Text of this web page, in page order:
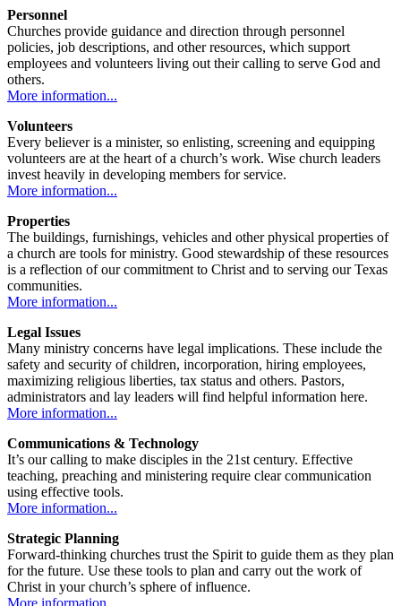
Personnel
Churches provide guidance and direction through personnel
policies, job descriptions, and other resources, which support
employees and volunteers living out their calling to serve God and
others.
More information...
Volunteers
Every believer is a minister, so enlisting, screening and equipping
volunteers are at the heart of a church’s work. Wise church leaders
invest heavily in developing members for service.
More information...
Properties
The buildings, furnishings, vehicles and other physical properties of
a church are tools for ministry. Good stewardship of these resources
is a reflection of our commitment to Christ and to serving our Texas
communities.
More information...
Legal Issues
Many ministry concerns have legal implications. These include the
safety and security of children, incorporation, hiring employees,
maximizing religious liberties, tax status and others. Pastors,
administrators and lay leaders will find helpful information here.
More information...
Communications & Technology
It’s our calling to make disciples in the 21st century. Effective
teaching, preaching and ministering require clear communication
using effective tools.
More information...
Strategic Planning
Forward-thinking churches trust the Spirit to guide them as they plan
for the future. Use these tools to plan and carry out the work of
Christ in your church’s sphere of influence.
More information...